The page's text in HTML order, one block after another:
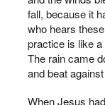
fall, because it
who hears
practice is like
The rain came
and beat
When Jesus